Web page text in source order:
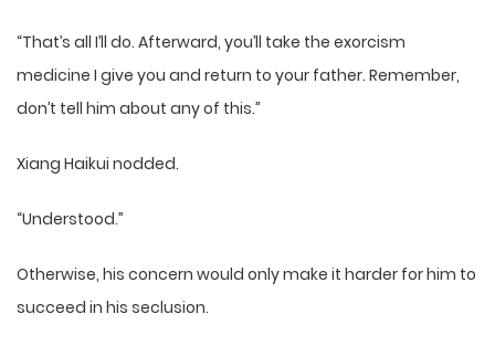
“That’s all I’ll do. Afterward, you’ll take the exorcism
medicine I give you and return to your father. Remember,
don’t tell him about any of this.”
Xiang Haikui nodded.
“Understood.”
Otherwise, his concern would only make it harder for him to
succeed in his seclusion.